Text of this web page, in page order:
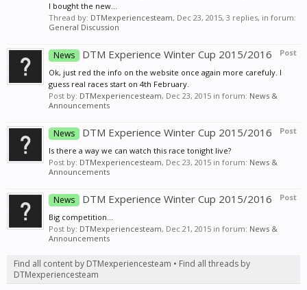
I bought the new...
Thread by: DTMexperiencesteam, Dec 23, 2015, 3 replies, in forum:
General Discussion
Post
News DTM Experience Winter Cup 2015/2016
Ok, just red the info on the website once again more carefuly. I
guess real races start on 4th February.
Post by: DTMexperiencesteam, Dec 23, 2015 in forum: News &
Announcements
Post
News DTM Experience Winter Cup 2015/2016
Is there a way we can watch this race tonight live?
Post by: DTMexperiencesteam, Dec 23, 2015 in forum: News &
Announcements
Post
News DTM Experience Winter Cup 2015/2016
Big competition...
Post by: DTMexperiencesteam, Dec 21, 2015 in forum: News &
Announcements
Find all content by DTMexperiencesteam
Find all threads by
DTMexperiencesteam